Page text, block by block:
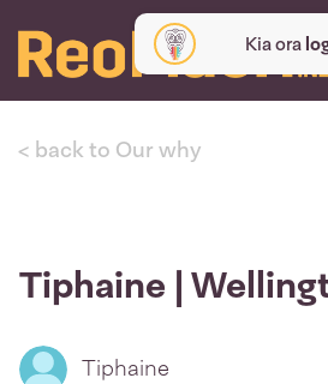
Kia ora
< back to Our why
Tiphaine |
Tiphaine